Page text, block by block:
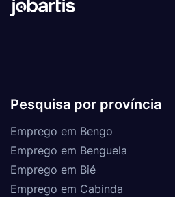
Pesquisa por província
Emprego em Bengo
Emprego em Benguela
Emprego em Bié
Emprego em Cabinda